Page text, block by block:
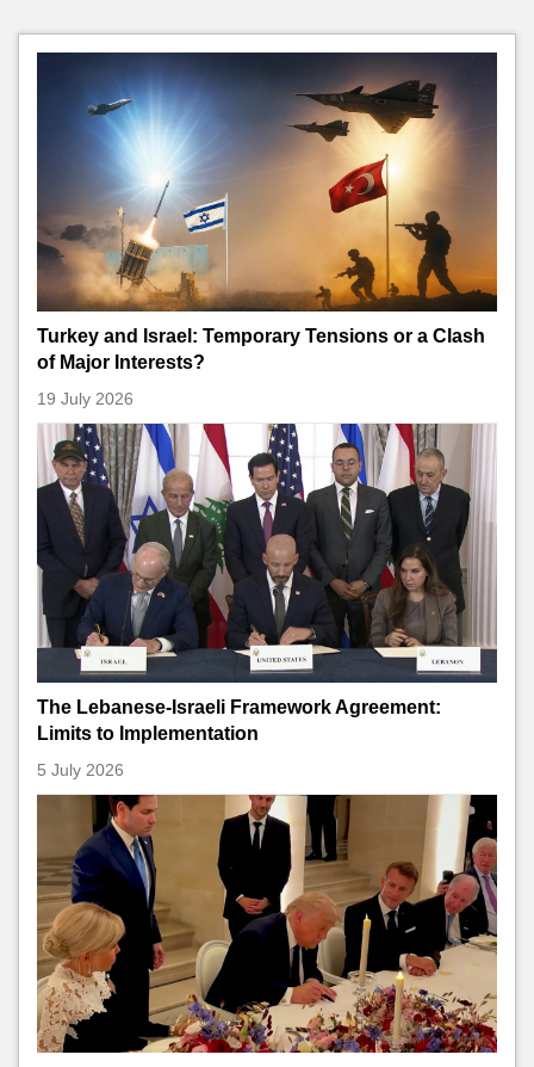
Turkey and Israel: Temporary Tensions or a Clash
of Major Interests?
19 July 2026
The Lebanese-Israeli Framework Agreement:
Limits to Implementation
5 July 2026